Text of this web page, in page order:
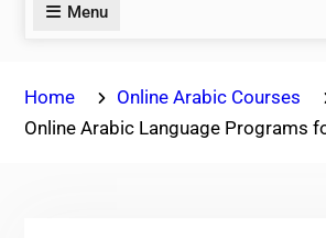
Menu
Home
Online Arabic Courses
Online Arabic Language Programs